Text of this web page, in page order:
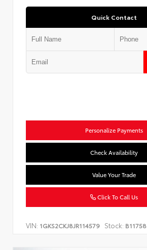
Quick Contact
Personalize Payments
Check Availability
Value Your Trade
Click To Call Us
VIN: 1GKS2CKJ8JR114579 Stock: B11758